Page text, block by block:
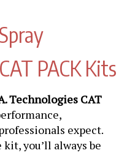
PACK Kits
Technologies CAT
expect.
you’ll always be